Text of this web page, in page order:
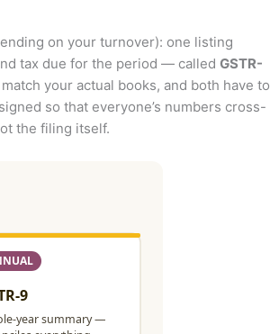
on your turnover): one listing
tax due for the period — calledGSTR-
your actual books, and both have to
so that everyone’s numbers cross-
the filing itself.